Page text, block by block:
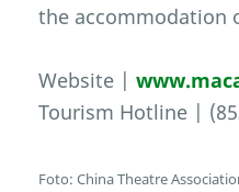
the accommodation
Website |
Tourism Hotline |
Foto: China Theatre